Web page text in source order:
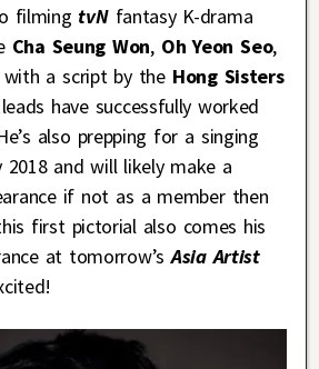
filming tvNfantasy K-drama
Cha Seung Won, Oh Yeon Seo,
with a script by the Hong Sisters
have successfully worked
also prepping for a singing
2018 and will likely make a
if not as a member then
first pictorial also comes his
at tomorrow’sAsia Artist